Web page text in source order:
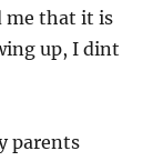
me that it is
up, I dint
parents